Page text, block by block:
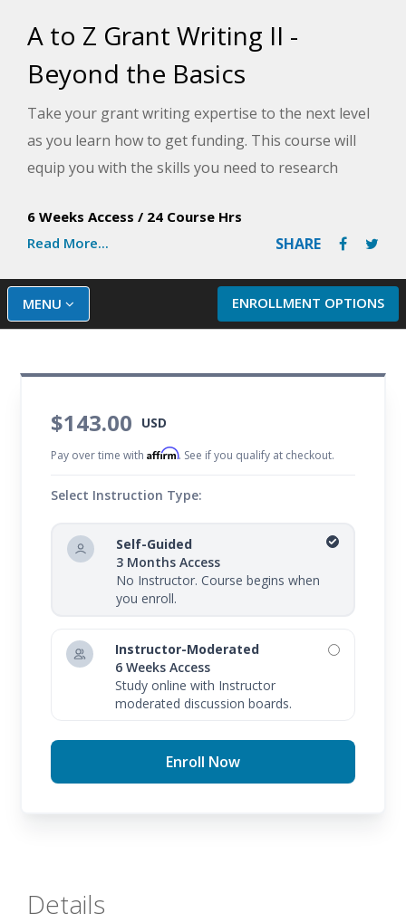
A to Z Grant Writing II -
Beyond the Basics
Take your grant writing expertise to the next level
as you learn how to get funding. This course will
equip you with the skills you need to research
write winning grant proposals.
6 Weeks Access / 24 Course Hrs
Read More...
SHARE
ENROLLMENT OPTIONS
MENU
$143.00 USD
Pay over time withAffirm. See if you qualify at checkout.
Select Instruction Type:
Self-Guided
3 Months Access
No Instructor. Course begins when
you enroll.
Instructor-Moderated
6 Weeks Access
Study online with Instructor
moderated discussion boards.
Enroll Now
Details